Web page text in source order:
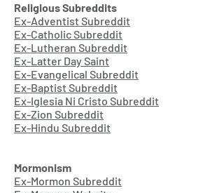
Religious Subreddits
Ex-Adventist Subreddit
Ex-Catholic Subreddit
Ex-Lutheran Subreddit
Ex-Latter Day Saint
Ex-Evangelical Subreddit
Ex-Baptist Subreddit
Ex-Iglesia Ni Cristo Subreddit
Ex-Zion Subreddit
Ex-Hindu Subreddit
Mormonism
Ex-Mormon Subreddit